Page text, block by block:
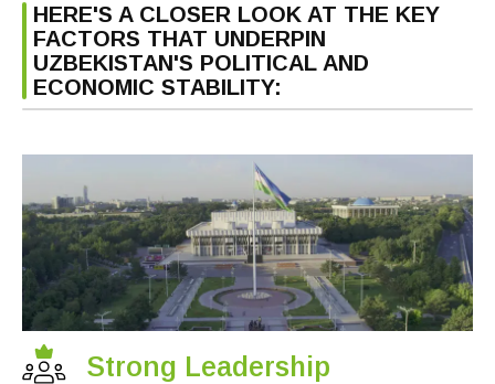
HERE'S A CLOSER LOOK AT THE KEY
FACTORS THAT UNDERPIN
UZBEKISTAN'S POLITICAL AND
ECONOMIC STABILITY:
Strong Leadership